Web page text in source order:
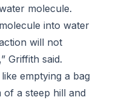
molecule.
into water
will not
Griffith said.
emptying a bag
a steep hill and